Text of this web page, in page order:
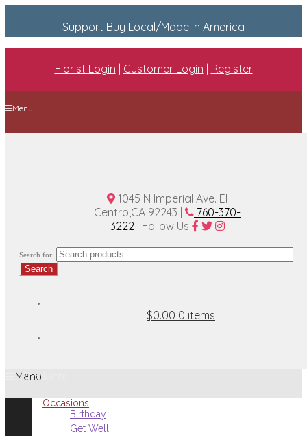
Support Buy Local/Made in America
Florist Login Customer Login Register
Menu
1045 N Imperial Ave. El
Centro,CA 92243 |
760-370-
3222| Follow Us
Search for:
Search
$0.00 0 items
Menu
Occasions
Birthday
Get Well